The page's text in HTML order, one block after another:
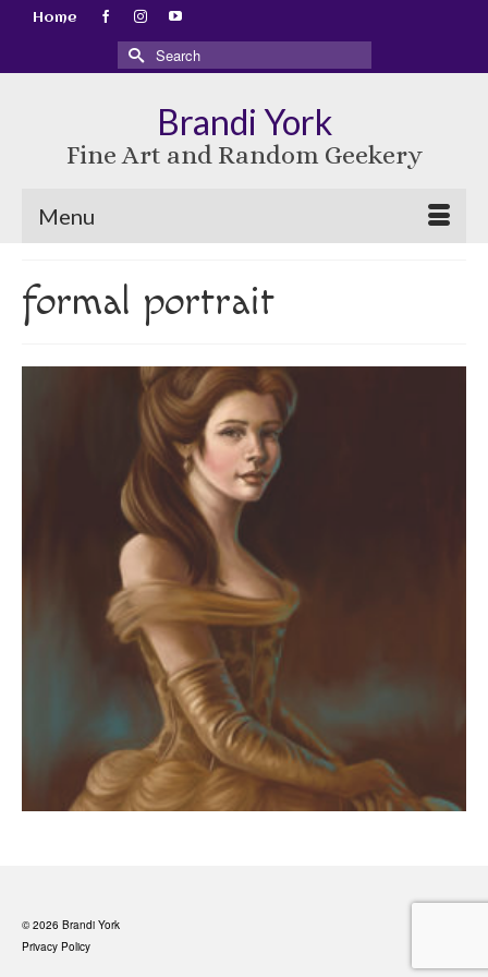
Home
Search
for:
Brandi York
Fine Art and Random Geekery
Menu
formal portrait
© 2026 Brandi York
Privacy Policy